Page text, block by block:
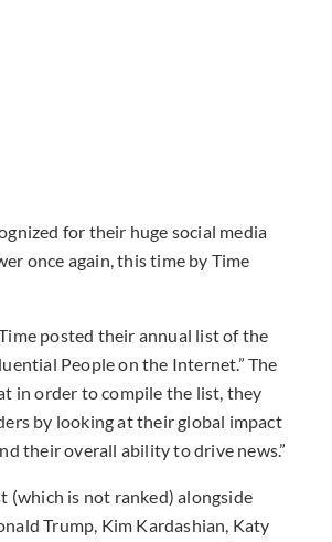
for their huge social media
once again, this time by Time
posted their annual list of the
People on the Internet.” The
in order to compile the list, they
by looking at their global impact
their overall ability to drive news.”
(which is not ranked) alongside
Trump, Kim Kardashian, Katy